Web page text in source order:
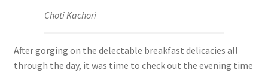
Choti Kachori
After gorging on the delectable breakfast delicacies all
through the day, it was time to check out the evening time